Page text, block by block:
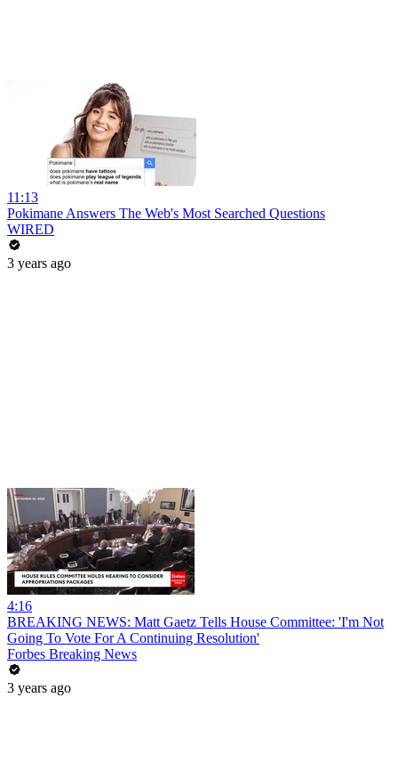
11:13
Pokimane Answers The Web's Most Searched Questions
WIRED
3 years ago
4:16
BREAKING NEWS: Matt Gaetz Tells House Committee: 'I'm Not
Going To Vote For A Continuing Resolution'
Forbes Breaking News
3 years ago